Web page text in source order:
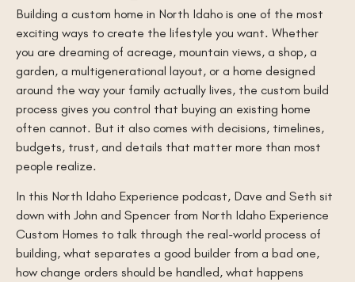
Building a custom home in North Idaho is one of the most
exciting ways to create the lifestyle you want. Whether
you are dreaming of acreage, mountain views, a shop, a
garden, a multigenerational layout, or a home designed
around the way your family actually lives, the custom build
process gives you control that buying an existing home
often cannot. But it also comes with decisions, timelines,
budgets, trust, and details that matter more than most
people realize.
In this North Idaho Experience podcast, Dave and Seth sit
down with John and Spencer from North Idaho Experience
Custom Homes to talk through the real-world process of
building, what separates a good builder from a bad one,
how change orders should be handled, what happens